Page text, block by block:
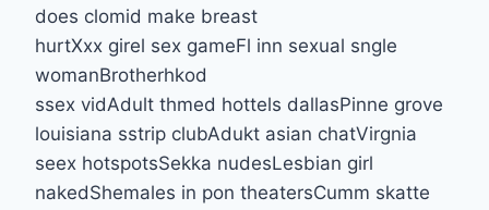
does clomid make breast
hurtXxx girel sex gameFl inn sexual sngle
womanBrotherhkod
ssex vidAdult thmed hottels dallasPinne grove
louisiana sstrip clubAdukt asian chatVirgnia
seex hotspotsSekka nudesLesbian girl
nakedShemales in pon theatersCumm skatte